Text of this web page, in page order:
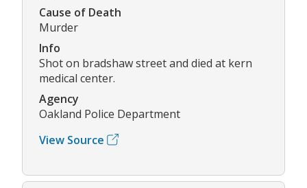
Cause of Death
Murder
Info
Shot on bradshaw street and died at kern
medical center.
Agency
Oakland Police Department
View Source